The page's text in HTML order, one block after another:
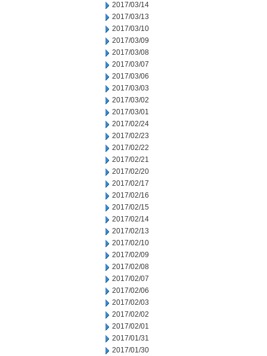
2017/03/14
2017/03/13
2017/03/10
2017/03/09
2017/03/08
2017/03/07
2017/03/06
2017/03/03
2017/03/02
2017/03/01
2017/02/24
2017/02/23
2017/02/22
2017/02/21
2017/02/20
2017/02/17
2017/02/16
2017/02/15
2017/02/14
2017/02/13
2017/02/10
2017/02/09
2017/02/08
2017/02/07
2017/02/06
2017/02/03
2017/02/02
2017/02/01
2017/01/31
2017/01/30